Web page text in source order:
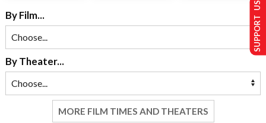
By Film...
By Theater...
MORE FILM TIMES AND THEATERS
SUPPORT US